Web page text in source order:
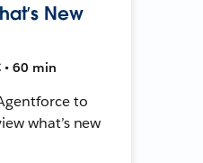
New
• 60 min
to
what’s new